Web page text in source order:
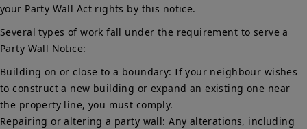
your Party Wall Act rights by this notice.
Several types of work fall under the requirement to serve a
Party Wall Notice:
Building on or close to a boundary: If your neighbour wishes
to construct a new building or expand an existing one near
the property line, you must comply.
Repairing or altering a party wall: Any alterations, including